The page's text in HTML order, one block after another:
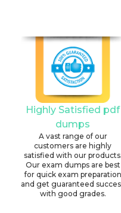
Highly Satisfied pdf
dumps
A vast range of our
customers are highly
satisfied with our products.
Our exam dumps are best
for quick exam preparation
and get guaranteed
with good grades.